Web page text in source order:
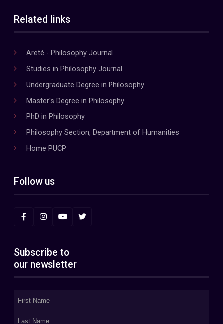
Related links
Areté - Philosophy Journal
Studies in Philosophy Journal
Undergraduate Degree in Philosophy
Master's Degree in Philosophy
PhD in Philosophy
Philosophy Section, Department of Humanities
Home PUCP
Follow us
Subscribe to
our newsletter